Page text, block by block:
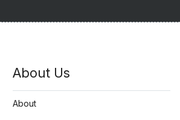
About Us
About